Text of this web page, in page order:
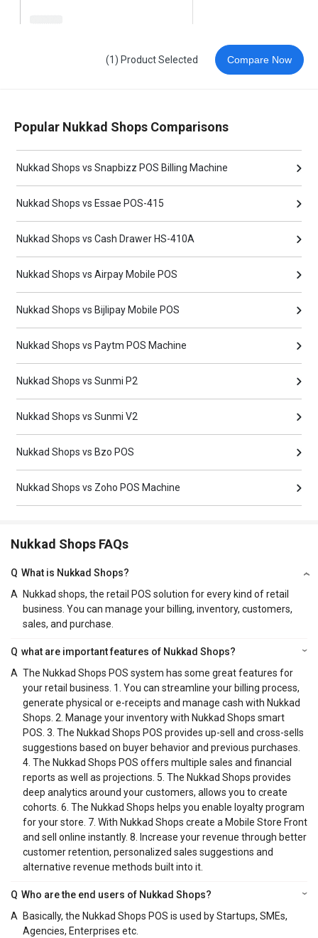
(1) Product Selected Compare Now
Popular Nukkad Shops Comparisons
Nukkad Shops vs Snapbizz POS Billing Machine
Nukkad Shops vs Essae POS-415
Nukkad Shops vs Cash Drawer HS-410A
Nukkad Shops vs Airpay Mobile POS
Nukkad Shops vs Bijlipay Mobile POS
Nukkad Shops vs Paytm POS Machine
Nukkad Shops vs Sunmi P2
Nukkad Shops vs Sunmi V2
Nukkad Shops vs Bzo POS
Nukkad Shops vs Zoho POS Machine
Nukkad Shops FAQs
Q What is Nukkad Shops?
A
Nukkad shops, the retail POS solution for every kind of retail
business. You can manage your billing, inventory, customers,
sales, and purchase.
Q what are important features of Nukkad Shops?
A The Nukkad Shops POS system has some great features for
your retail business. 1. You can streamline your billing process,
generate physical or e-receipts and manage cash with Nukkad
Shops. 2. Manage your inventory with Nukkad Shops smart
POS. 3. The Nukkad Shops POS provides up-sell and cross-sells
suggestions based on buyer behavior and previous purchases.
4. The Nukkad Shops POS offers multiple sales and financial
reports as well as projections. 5. The Nukkad Shops provides
deep analytics around your customers, allows you to create
cohorts. 6. The Nukkad Shops helps you enable loyalty program
for your store. 7. With Nukkad Shops create a Mobile Store Front
and sell online instantly. 8. Increase your revenue through better
customer retention, personalized sales suggestions and
alternative revenue methods built into it.
Q Who are the end users of Nukkad Shops?
A
Basically, the Nukkad Shops POS is used by Startups, SMEs,
Agencies, Enterprises etc.